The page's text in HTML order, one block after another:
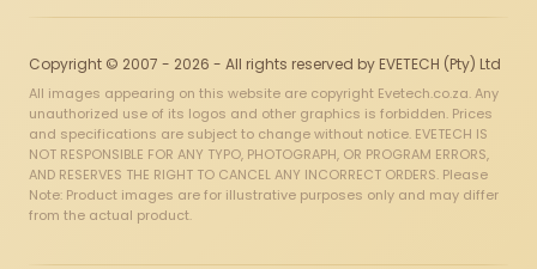
Copyright © 2007 - 2026 - All rights reserved by EVETECH (Pty) Ltd
All images appearing on this website are copyright Evetech.co.za. Any
unauthorized use of its logos and other graphics is forbidden. Prices
and specifications are subject to change without notice. EVETECH IS
NOT RESPONSIBLE FOR ANY TYPO, PHOTOGRAPH, OR PROGRAM ERRORS,
AND RESERVES THE RIGHT TO CANCEL ANY INCORRECT ORDERS. Please
Note: Product images are for illustrative purposes only and may differ
from the actual product.